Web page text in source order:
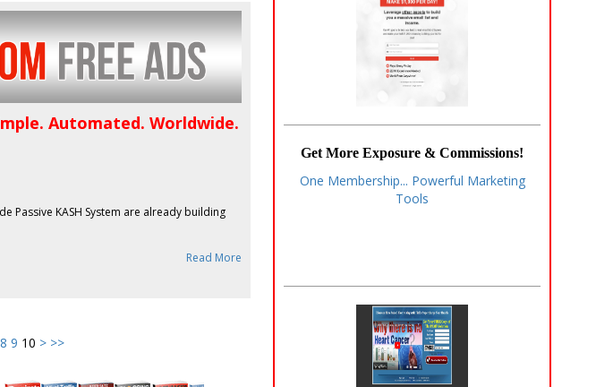
Automated. Worldwide.
Passive KASH System are already building
Read More
8 9 10 > >>
Get More Exposure & Commissions!
One Membership... Powerful Marketing
Tools